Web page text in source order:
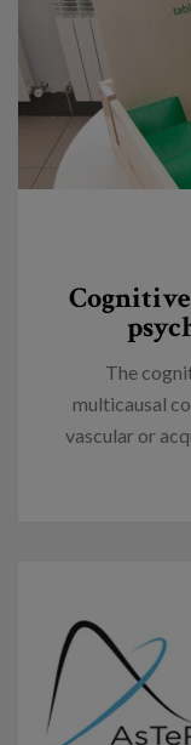
The
multicausal
vascular or